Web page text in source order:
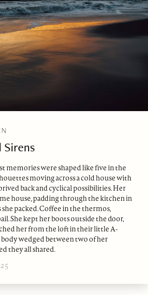
Sirens
memories were shaped like five in the
moving across a cold house with
back and cyclical possibilities. Her
house, padding through the kitchen in
she packed. Coffee in the thermos,
She kept her boots outside the door,
her from the loft in their little A-
body wedged between two of her
they all shared.